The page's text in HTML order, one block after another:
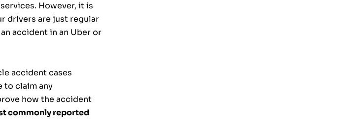
However, it is
drivers are just regular
accident in an Uber or
accident cases
to claim any
how the accident
commonly reported